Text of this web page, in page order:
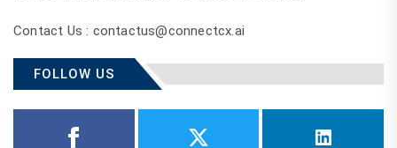
Contact Us : contactus@connectcx.ai
FOLLOW US